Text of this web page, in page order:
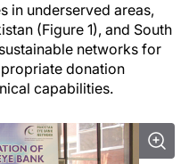
in underserved areas,
(Figure 1), and South
networks for
donation
capabilities.